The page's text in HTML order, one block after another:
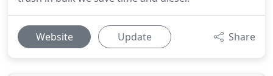
Website Update Share